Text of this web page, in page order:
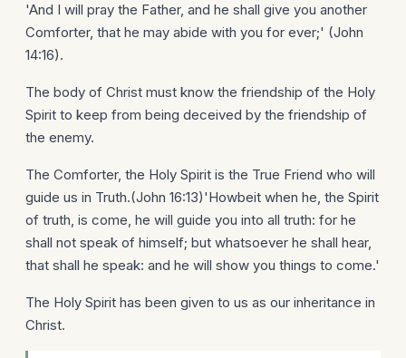
'And I will pray the Father, and he shall give you another
Comforter, that he may abide with you for ever;' (John
14:16).
The body of Christ must know the friendship of the Holy
Spirit to keep from being deceived by the friendship of
the enemy.
The Comforter, the Holy Spirit is the True Friend who will
guide us in Truth.(John 16:13)'Howbeit when he, the Spirit
of truth, is come, he will guide you into all truth: for he
shall not speak of himself; but whatsoever he shall hear,
that shall he speak: and he will show you things to come.'
The Holy Spirit has been given to us as our inheritance in
Christ.